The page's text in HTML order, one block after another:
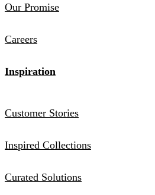
Our Promise
Careers
Inspiration
Customer Stories
Inspired Collections
Curated Solutions